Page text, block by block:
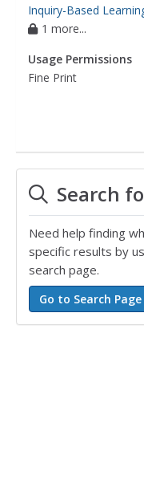
Inquiry-Based
1 more...
Usage Permissions
Fine Print
Search
Need help finding
specific results by
search page.